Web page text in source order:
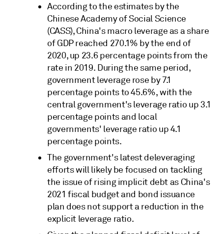
According to the estimates by the
Chinese Academy of Social Science
(CASS), China's macro leverage as a share
of GDP reached 270.1% by the end of
2020, up 23.6 percentage points from the
rate in 2019. During the same period,
government leverage rose by 7.1
percentage points to 45.6%, with the
central government's leverage ratio up 3.1
percentage points and local
governments' leverage ratio up 4.1
percentage points.
The government's latest deleveraging
efforts will likely be focused on tackling
the issue of rising implicit debt as China's
2021 fiscal budget and bond issuance
plan does not support a reduction in the
explicit leverage ratio.